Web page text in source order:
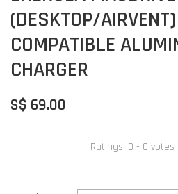
(DESKTOP/
COMPATIBLE
CHARGER
S$ 69.00
Ratings: 0 - 0 votes